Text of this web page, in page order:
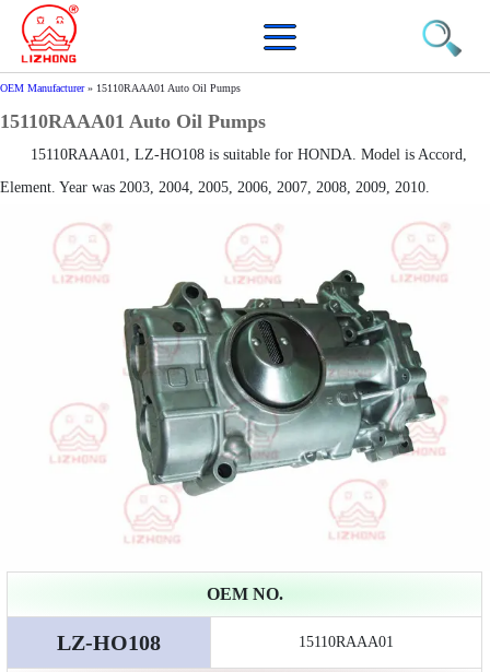
OEM Manufacturer» 15110RAAA01 Auto Oil Pumps
15110RAAA01 Auto Oil Pumps
15110RAAA01, LZ-HO108 is suitable for HONDA. Model is Accord,
Element. Year was 2003, 2004, 2005, 2006, 2007, 2008, 2009, 2010.
OEM NO.
LZ-HO108 15110RAAA01